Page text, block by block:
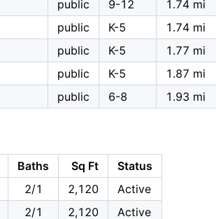
public 9-12 1.74 mi
public K-5 1.74 mi
public K-5 1.77 mi
public K-5 1.87 mi
public 6-8 1.93 mi
Baths Sq Ft
Status
2/1 2,120
Active
2/1 2,120
Active